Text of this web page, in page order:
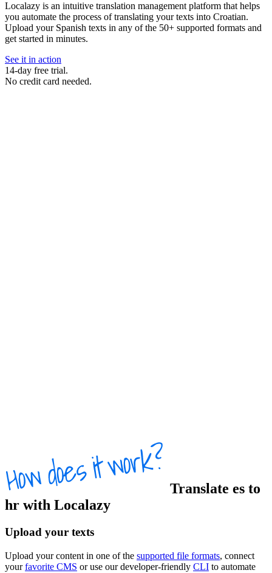
Localazy is an intuitive translation management platform that helps
you automate the process of translating your texts into Croatian.
Upload your Spanish texts in any of the 50+ supported formats and
get started in minutes.
See it in action
14-day free trial.
No credit card needed.
Translate es to
hr with Localazy
Upload your texts
Upload your content in one of the supported file formats, connect
yourfavorite CMS or use our developer-friendly CLI to automate